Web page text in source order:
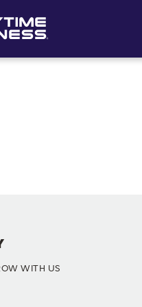
WITH US